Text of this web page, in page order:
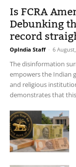
Is FCRA
Debunking
record
OpIndia Staff - 6
The disinformation
empowers the Indian
and religious
demonstrates that